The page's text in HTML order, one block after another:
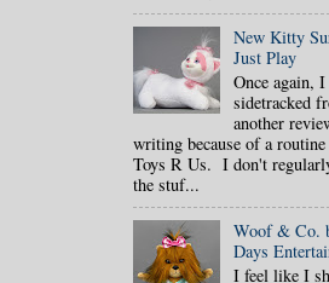
New Kitty
Just Play
Once again,
sidetracked
another
writing because of a
Toys R Us. I don't
the stuf...
Woof & Co.
Days
I feel like I